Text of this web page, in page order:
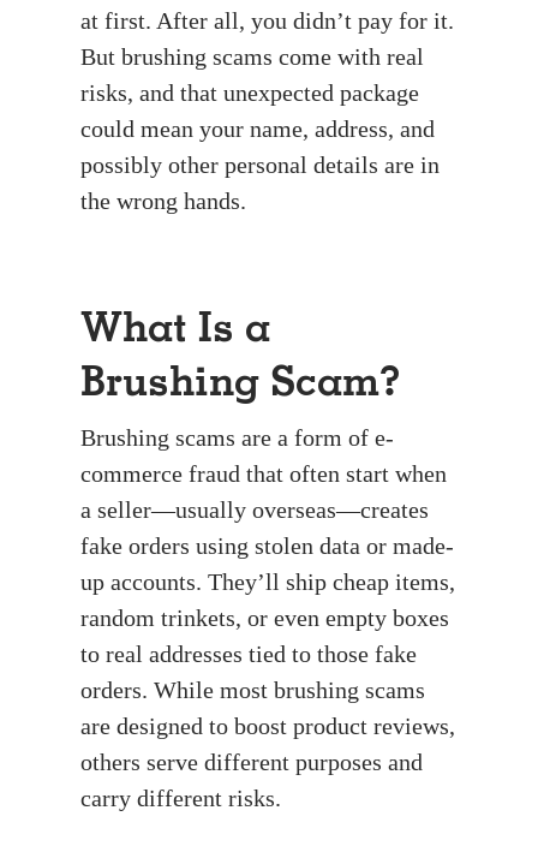
at first. After all, you didn’t pay for it.
But brushing scams come with real
risks, and that unexpected package
could mean your name, address, and
possibly other personal details are in
the wrong hands.
What Is a
Brushing Scam?
Brushing scams are a form of e-
commerce fraud that often start when
a seller—usually overseas—creates
fake orders using stolen data or made-
up accounts. They’ll ship cheap items,
random trinkets, or even empty boxes
to real addresses tied to those fake
orders. While most brushing scams
are designed to boost product reviews,
others serve different purposes and
carry different risks.